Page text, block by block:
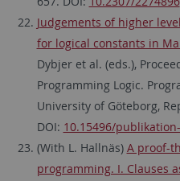
Judgements of higher
for logical constants in
Dybjer et al. (eds.),
Programming Logic.
University of Göteborg,
DOI: 10.15496/
(With L. Hallnäs) A proof-
programming. I. Clauses